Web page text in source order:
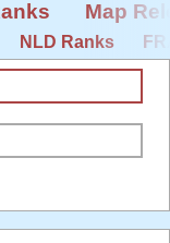
Map
NLD Ranks